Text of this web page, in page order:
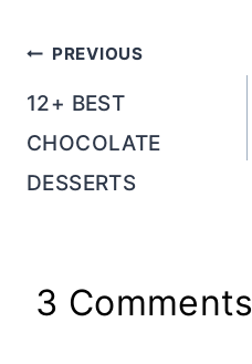
Post
navigation
PREVIOUS
12+ BEST
CHOCOLATE
DESSERTS
3 Comments